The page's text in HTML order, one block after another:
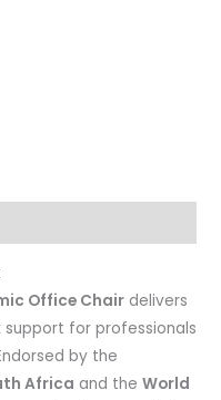
Office Chair delivers
for professionals
by the
Africa and theWorld